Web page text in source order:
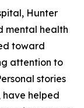
Hunter
mental health
toward
attention to
stories
have helped